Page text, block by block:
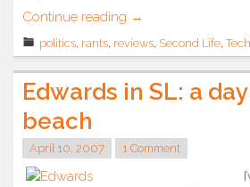
Continue reading “Is
Mt.
Gravel
a
symbol?”
→
politics rants reviews Second Life ,Tech
Edwards in SL: a
beach
April 10, 2007 1 Comment